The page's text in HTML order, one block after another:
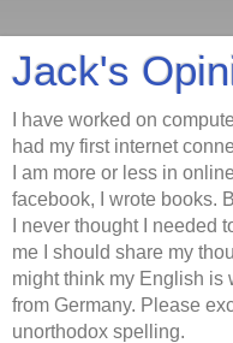
Jack's
I have worked on
had my first internet
I am more or less in
facebook, I wrote books.
I never thought I needed
me I should share my
might think my English is
from Germany. Please
unorthodox spelling.